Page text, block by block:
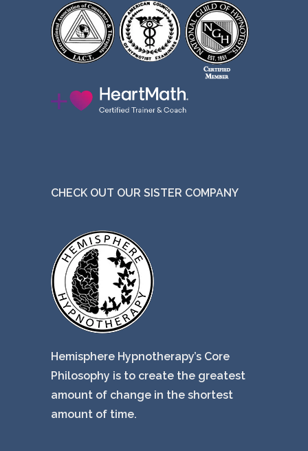
CHECK OUT OUR SISTER COMPANY
Hemisphere Hypnotherapy’s Core
Philosophy is to create the greatest
amount of change in the shortest
amount of time.